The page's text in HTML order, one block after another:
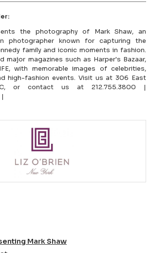
the photography of Mark Shaw, an
photographer known for capturing the
family and iconic moments in fashion.
major magazines such as Harper's Bazaar,
with memorable images of celebrities,
high-fashion events. Visit us at 306 East
or contact us at 212.755.3800 |
Mark Shaw